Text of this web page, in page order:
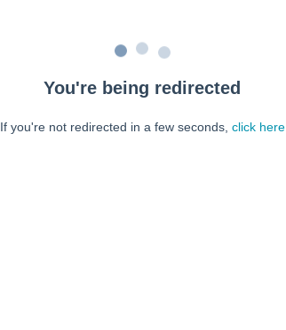
You're being redirected
If you're not redirected in a few seconds, click here